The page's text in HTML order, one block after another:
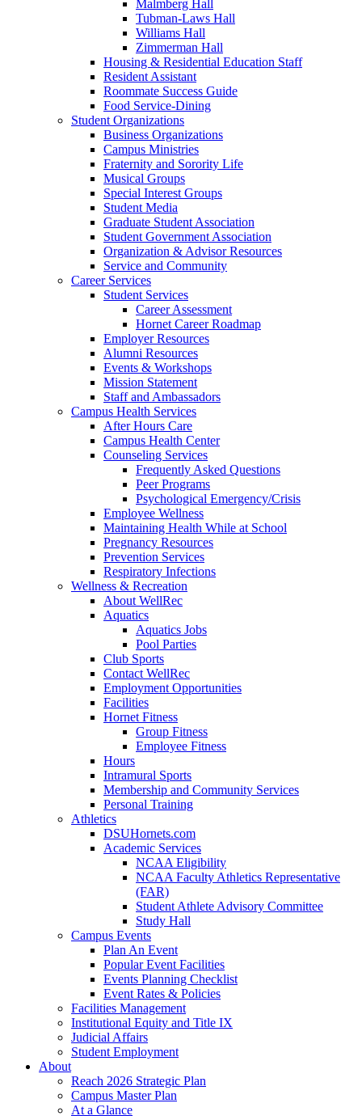
Malmberg Hall
Tubman-Laws Hall
Williams Hall
Zimmerman Hall
Housing & Residential Education Staff
Resident Assistant
Roommate Success Guide
Food Service-Dining
Student Organizations
Business Organizations
Campus Ministries
Fraternity and Sorority Life
Musical Groups
Special Interest Groups
Student Media
Graduate Student Association
Student Government Association
Organization & Advisor Resources
Service and Community
Career Services
Student Services
Career Assessment
Hornet Career Roadmap
Employer Resources
Alumni Resources
Events & Workshops
Mission Statement
Staff and Ambassadors
Campus Health Services
After Hours Care
Campus Health Center
Counseling Services
Frequently Asked Questions
Peer Programs
Psychological Emergency/Crisis
Employee Wellness
Maintaining Health While at School
Pregnancy Resources
Prevention Services
Respiratory Infections
Wellness & Recreation
About WellRec
Aquatics
Aquatics Jobs
Pool Parties
Club Sports
Contact WellRec
Employment Opportunities
Facilities
Hornet Fitness
Group Fitness
Employee Fitness
Hours
Intramural Sports
Membership and Community Services
Personal Training
Athletics
DSUHornets.com
Academic Services
NCAA Eligibility
NCAA Faculty Athletics Representative
(FAR)
Student Athlete Advisory Committee
Study Hall
Campus Events
Plan An Event
Popular Event Facilities
Events Planning Checklist
Event Rates & Policies
Facilities Management
Institutional Equity and Title IX
Judicial Affairs
Student Employment
About
Reach 2026 Strategic Plan
Campus Master Plan
At a Glance